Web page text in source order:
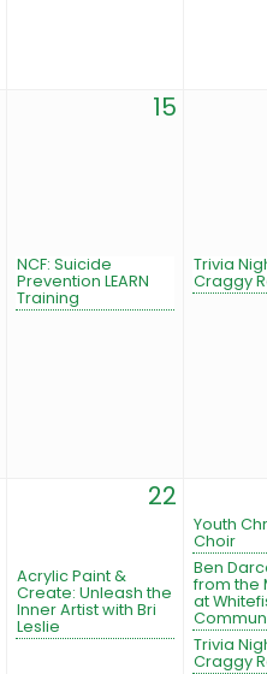
15
NCF: Suicide
Prevention LEARN
Training
Trivia
Craggy
22
Acrylic Paint &
Create: Unleash the
Inner Artist with Bri
Leslie
Youth
Choir
Ben
from the
at
Trivia
Craggy